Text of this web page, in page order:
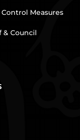
Measures
Council